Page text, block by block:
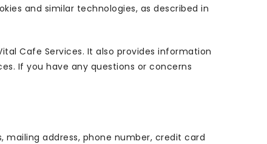
and similar technologies, as described in
Cafe Services. It also provides information
If you have any questions or concerns
mailing address, phone number, credit card